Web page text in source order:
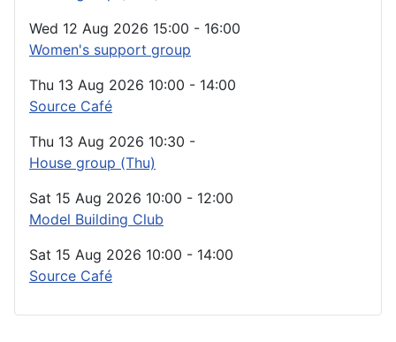
Wed 12 Aug 2026 15:00 - 16:00
Women's support group
Thu 13 Aug 2026 10:00 - 14:00
Source Café
Thu 13 Aug 2026 10:30 -
House group (Thu)
Sat 15 Aug 2026 10:00 - 12:00
Model Building Club
Sat 15 Aug 2026 10:00 - 14:00
Source Café